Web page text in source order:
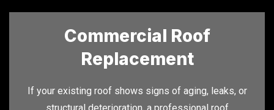
Commercial Roof
Replacement
If your existing roof shows signs of aging, leaks, or
structural deterioration, a professional roof